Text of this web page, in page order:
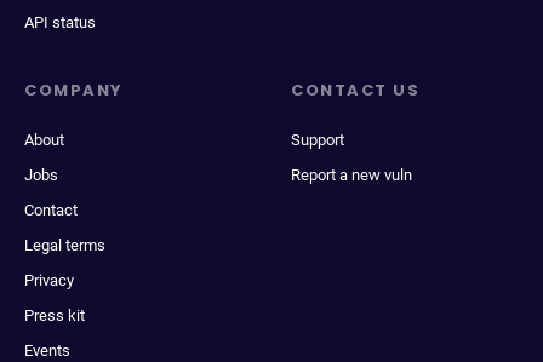
API status
COMPANY
About
Jobs
Contact
Legal terms
Privacy
Press kit
Events
CONTACT US
Support
Report a new vuln